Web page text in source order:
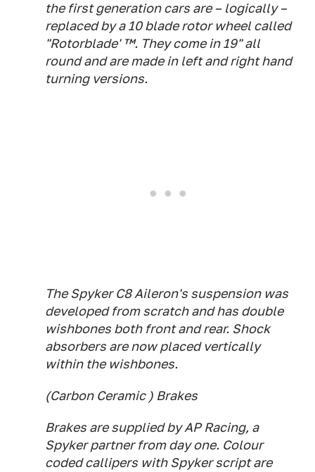
the first generation cars are – logically –
replaced by a 10 blade rotor wheel called
"Rotorblade' ™. They come in 19" all
round and are made in left and right hand
turning versions.
The Spyker C8 Aileron's suspension was
developed from scratch and has double
wishbones both front and rear. Shock
absorbers are now placed vertically
within the wishbones.
(Carbon Ceramic ) Brakes
Brakes are supplied by AP Racing, a
Spyker partner from day one. Colour
coded callipers with Spyker script are